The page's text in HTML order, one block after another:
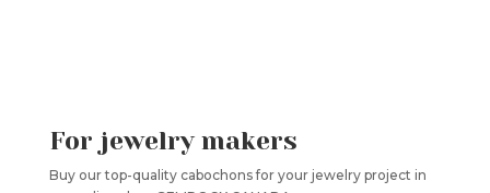
For jewelry makers
Buy our top-quality cabochons for your jewelry project in